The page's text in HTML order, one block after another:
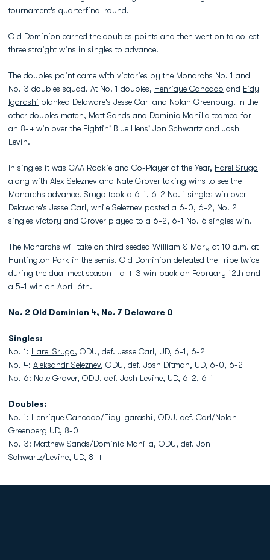
tournament's quarterfinal round.
Old Dominion earned the doubles points and then went on to collect
three straight wins in singles to advance.
The doubles point came with victories by the Monarchs No. 1 and
No. 3 doubles squad. At No. 1 doubles, Henrique Cancado and Eidy
Igarashi blanked Delaware's Jesse Carl and Nolan Greenburg. In the
other doubles match, Matt Sands and Dominic Manilla teamed for
an 8-4 win over the Fightin' Blue Hens' Jon Schwartz and Josh
Levin.
In singles it was CAA Rookie and Co-Player of the Year, Harel Srugo
along with Alex Seleznev and Nate Grover taking wins to see the
Monarchs advance. Srugo took a 6-1, 6-2 No. 1 singles win over
Delaware's Jesse Carl, while Seleznev posted a 6-0, 6-2, No. 2
singles victory and Grover played to a 6-2, 6-1 No. 6 singles win.
The Monarchs will take on third seeded William & Mary at 10 a.m. at
Huntington Park in the semis. Old Dominion defeated the Tribe twice
during the dual meet season - a 4-3 win back on February 12th and
a 5-1 win on April 6th.
No. 2 Old Dominion 4, No. 7 Delaware 0
Singles:
No. 1: Harel Srugo, ODU, def. Jesse Carl, UD, 6-1, 6-2
No. 4: Aleksandr Seleznev, ODU, def. Josh Ditman, UD, 6-0, 6-2
No. 6: Nate Grover, ODU, def. Josh Levine, UD, 6-2, 6-1
Doubles:
No. 1: Henrique Cancado/Eidy Igarashi, ODU, def. Carl/Nolan
Greenberg UD, 8-0
No. 3: Matthew Sands/Dominic Manilla, ODU, def. Jon
Schwartz/Levine, UD, 8-4